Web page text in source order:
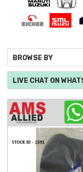
BROWSE BY
LIVE CHAT ON